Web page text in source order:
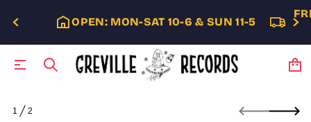
OPEN: MON-SAT 10-6 & SUN 11-5
k1
O
2